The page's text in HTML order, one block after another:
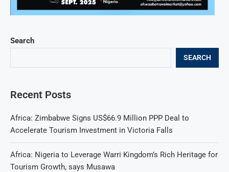
Search
SEARCH
Recent Posts
Africa: Zimbabwe Signs US$66.9 Million PPP Deal to
Accelerate Tourism Investment in Victoria Falls
Africa: Nigeria to Leverage Warri Kingdom’s Rich Heritage for
Tourism Growth, says Musawa